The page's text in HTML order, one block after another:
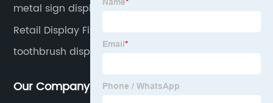
metal sign display
Retail Display Fixtures
toothbrush display
Our Company